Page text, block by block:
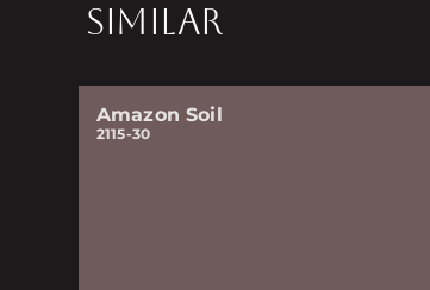
SIMILAR
Amazon Soil
2115-30